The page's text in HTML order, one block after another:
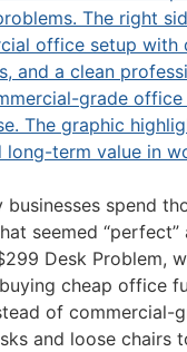
businesses spend
seemed “perfect”
Desk Problem,
cheap office
of commercial-
and loose chairs